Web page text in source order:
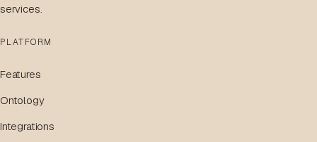
services.
PLATFORM
Features
Ontology
Integrations